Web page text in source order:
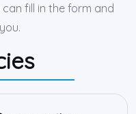
fill in the form and